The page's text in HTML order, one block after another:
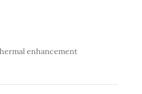
enhancement